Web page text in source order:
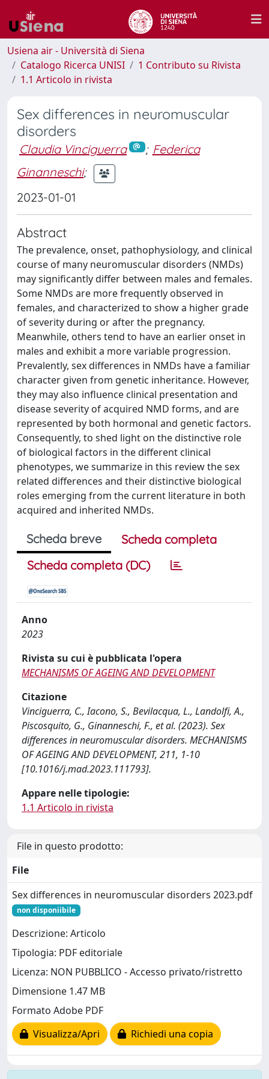
Usiena air - Università di Siena
Catalogo Ricerca UNISI
1 Contributo su Rivista
1.1 Articolo in rivista
Sex differences in neuromuscular
disorders
Claudia Vinciguerra ; Federica
Ginanneschi;
2023-01-01
Abstract
The prevalence, onset, pathophysiology, and clinical
course of many neuromuscular disorders (NMDs)
may significantly differ between males and females.
Some NMDs are more frequently observed in
females, and characterized to show a higher grade
of severity during or after the pregnancy.
Meanwhile, others tend to have an earlier onset in
males and exhibit a more variable progression.
Prevalently, sex differences in NMDs have a familiar
character given from genetic inheritance. However,
they may also influence clinical presentation and
disease severity of acquired NMD forms, and are
represented by both hormonal and genetic factors.
Consequently, to shed light on the distinctive role
of biological factors in the different clinical
phenotypes, we summarize in this review the sex
related differences and their distinctive biological
roles emerging from the current literature in both
acquired and inherited NMDs.
Scheda breve
Scheda completa
Scheda completa (DC)
Anno
2023
Rivista su cui è pubblicata l'opera
MECHANISMS OF AGEING AND DEVELOPMENT
Citazione
Vinciguerra, C., Iacono, S., Bevilacqua, L., Landolfi, A.,
Piscosquito, G., Ginanneschi, F., et al. (2023). Sex
differences in neuromuscular disorders. MECHANISMS
OF AGEING AND DEVELOPMENT, 211, 1-10
[10.1016/j.mad.2023.111793].
Appare nelle tipologie:
1.1 Articolo in rivista
File in questo prodotto:
File
Sex differences in neuromuscular disorders 2023.pdf
non disponiibile
Descrizione: Articolo
Tipologia: PDF editoriale
Licenza: NON PUBBLICO - Accesso privato/ristretto
Dimensione 1.47 MB
Formato Adobe PDF
Visualizza/Apri
Richiedi una copia